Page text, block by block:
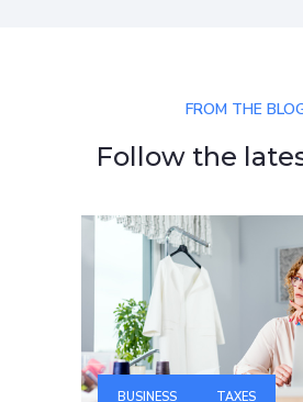
FROM THE
Follow the
BUSINESS TAXES